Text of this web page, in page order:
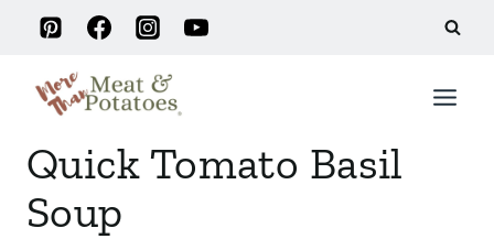
Skip
content
Quick Tomato Basil
Soup